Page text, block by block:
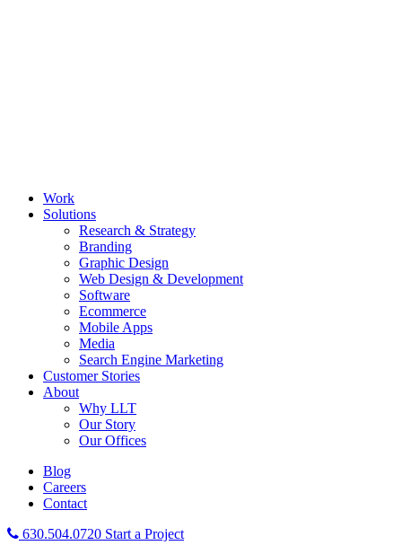
Work
Solutions
Research & Strategy
Branding
Graphic Design
Web Design & Development
Software
Ecommerce
Mobile Apps
Media
Search Engine Marketing
Customer Stories
About
Why LLT
Our Story
Our Offices
Blog
Careers
Contact
630.504.0720 Start a Project